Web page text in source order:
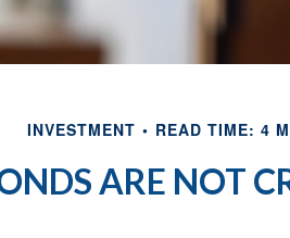
INVESTMENT READ TIME: 4
ARE NOT